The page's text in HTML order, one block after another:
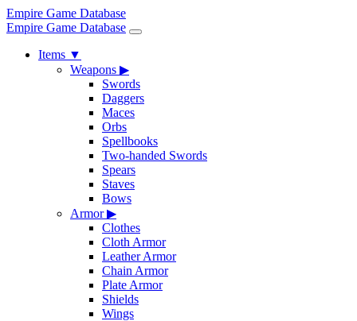
Empire Game Database
Empire Game Database
Items ▼
Weapons ▶
Swords
Daggers
Maces
Orbs
Spellbooks
Two-handed Swords
Spears
Staves
Bows
Armor▶
Clothes
Cloth Armor
Leather Armor
Chain Armor
Plate Armor
Shields
Wings